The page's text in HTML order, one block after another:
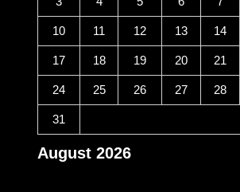
August 2026
10 11 12 13 14
17 18 19 20 21
24 25 26 27 28
31